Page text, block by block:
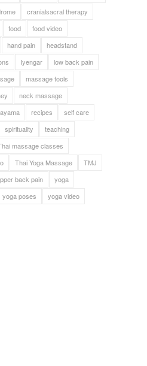
cranialsacral therapy
food
food video
hand pain
headstand
Iyengar
low back pain
massage tools
neck massage
recipes
self care
spirituality
teaching
massage classes
Thai Yoga Massage
TMJ
back pain
yoga
yoga poses yoga video